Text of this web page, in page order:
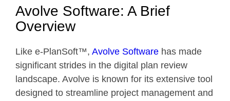
Avolve Software: A Brief
Overview
Like e-PlanSoft™, Avolve Software has made
significant strides in the digital plan review
landscape. Avolve is known for its extensive tool
designed to streamline project management and